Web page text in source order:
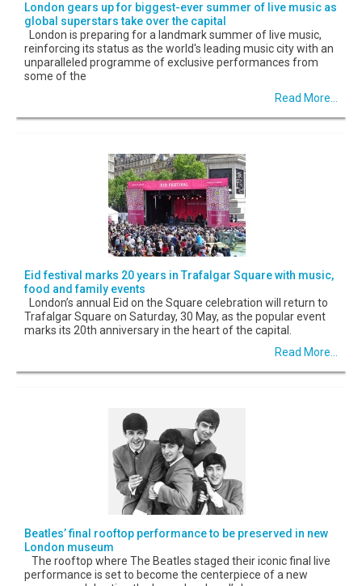
London gears up for biggest-ever summer of live music as
global superstars take over the capital
London is preparing for a landmark summer of live music,
reinforcing its status as the world's leading music city with an
unparalleled programme of exclusive performances from
some of the
Read More...
Eid festival marks 20 years in Trafalgar Square with music,
food and family events
London’s annual Eid on the Square celebration will return to
Trafalgar Square on Saturday, 30 May, as the popular event
marks its 20th anniversary in the heart of the capital.
Read More...
Beatles’ final rooftop performance to be preserved in new
London museum
The rooftop where The Beatles staged their iconic final live
performance is set to become the centerpiece of a new